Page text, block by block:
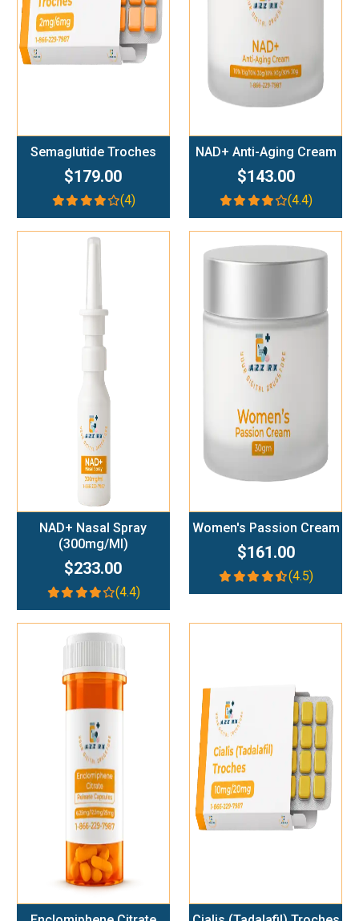
Semaglutide Troches
$179.00
(4)
NAD+ Anti-Aging Cream
$143.00
(4.4)
NAD+ Nasal Spray
(300mg/ml)
$233.00
(4.4)
Add To Cart
Women's Passion Cream
$161.00
(4.5)
Add To Cart Add To Cart